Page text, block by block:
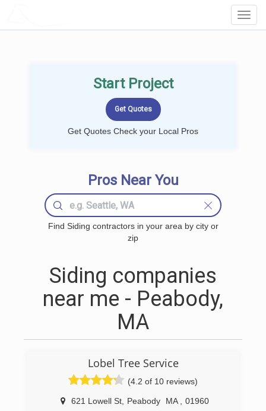
Start Project
Get Quotes Check your Local Pros
Pros Near You
Find Siding contractors in your area by city or
zip
Siding companies
near me - Peabody,
MA
Lobel Tree Service
(4.2 of 10 reviews)
621 Lowell St, Peabody MA 01960